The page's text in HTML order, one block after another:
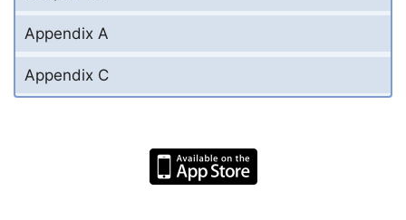
Appendix A
Appendix C